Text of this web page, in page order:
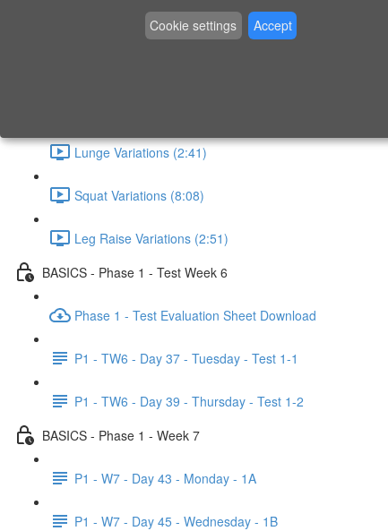
What - Why - How (1:41)
Lunge Variations (2:41)
Squat Variations (8:08)
Leg Raise Variations (2:51)
BASICS - Phase 1 - Test Week 6
Phase 1 - Test Evaluation Sheet Download
P1 - TW6 - Day 37 - Tuesday - Test 1-1
P1 - TW6 - Day 39 - Thursday - Test 1-2
BASICS - Phase 1 - Week 7
P1 - W7 - Day 43 - Monday - 1A
P1 - W7 - Day 45 - Wednesday - 1B
Cookie settings
Accept